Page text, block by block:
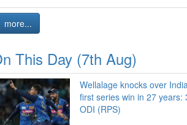
more...
This Day (7th Aug)
Wellalage knocks over
first series win in 27 years:
ODI (RPS)